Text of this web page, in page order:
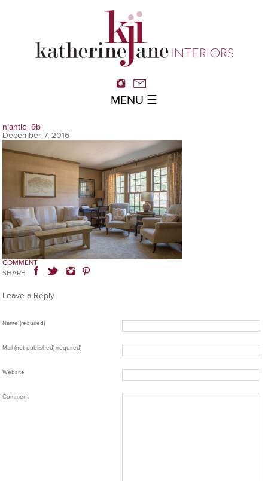
MENU ☰
niantic_9b
December 7, 2016
COMMENT
SHARE
Leave a Reply
Name (required)
Mail (not published) (required)
Website
Comment